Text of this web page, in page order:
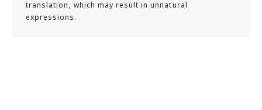
recommended to go down one size from your usual shoe
size.
translation, which may result in unnatural
expressions.